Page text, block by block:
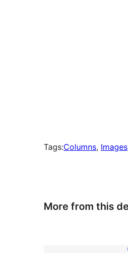
Tags:Columns, Images
More from this